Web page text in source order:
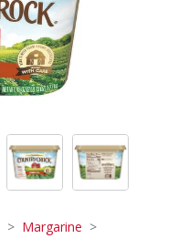
Margarine